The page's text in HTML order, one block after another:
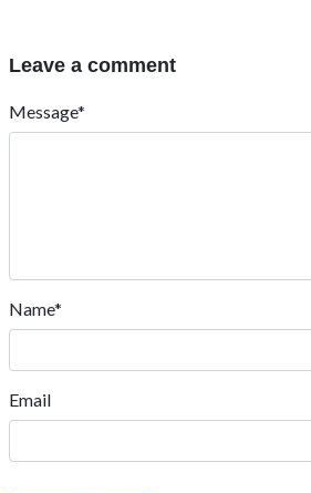
Leave a comment
Message*
Name*
Email